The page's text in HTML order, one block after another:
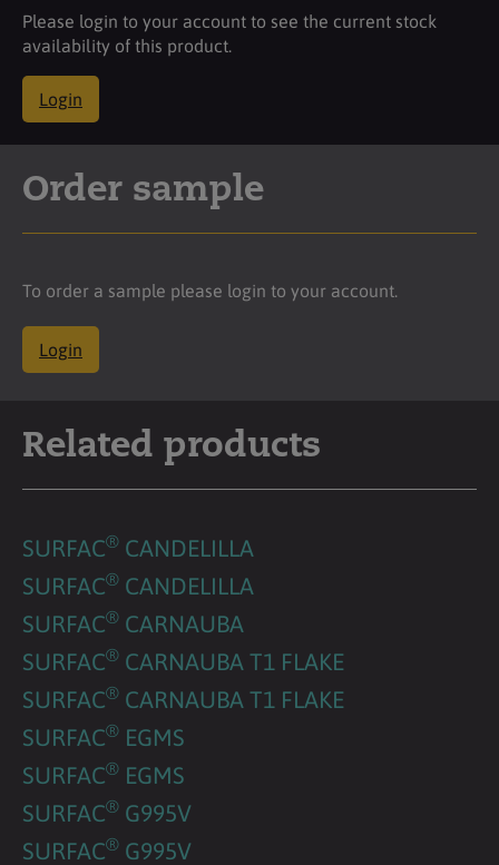
Please login to your account to see the current stock
availability of this product.
Login
Order sample
To order a sample please login to your account.
Login
Related products
SURFAC® CANDELILLA
SURFAC® CANDELILLA
SURFAC® CARNAUBA
SURFAC® CARNAUBA T1 FLAKE
SURFAC® CARNAUBA T1 FLAKE
SURFAC® EGMS
SURFAC® EGMS
SURFAC® G995V
SURFAC® G995V